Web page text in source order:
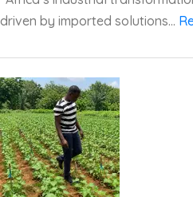
driven by imported solutions...